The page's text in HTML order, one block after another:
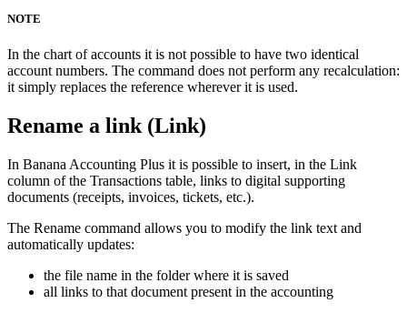
NOTE
In the chart of accounts it is not possible to have two identical
account numbers. The command does not perform any recalculation:
it simply replaces the reference wherever it is used.
Rename a link (Link)
In Banana Accounting Plus it is possible to insert, in the Link
column of the Transactions table, links to digital supporting
documents (receipts, invoices, tickets, etc.).
The Rename command allows you to modify the link text and
automatically updates:
the file name in the folder where it is saved
all links to that document present in the accounting